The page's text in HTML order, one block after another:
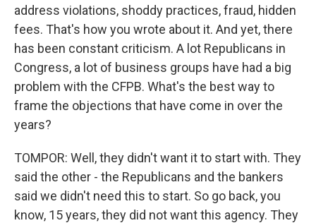
address violations, shoddy practices, fraud, hidden
fees. That's how you wrote about it. And yet, there
has been constant criticism. A lot Republicans in
Congress, a lot of business groups have had a big
problem with the CFPB. What's the best way to
frame the objections that have come in over the
years?
TOMPOR: Well, they didn't want it to start with. They
said the other - the Republicans and the bankers
said we didn't need this to start. So go back, you
know, 15 years, they did not want this agency. They